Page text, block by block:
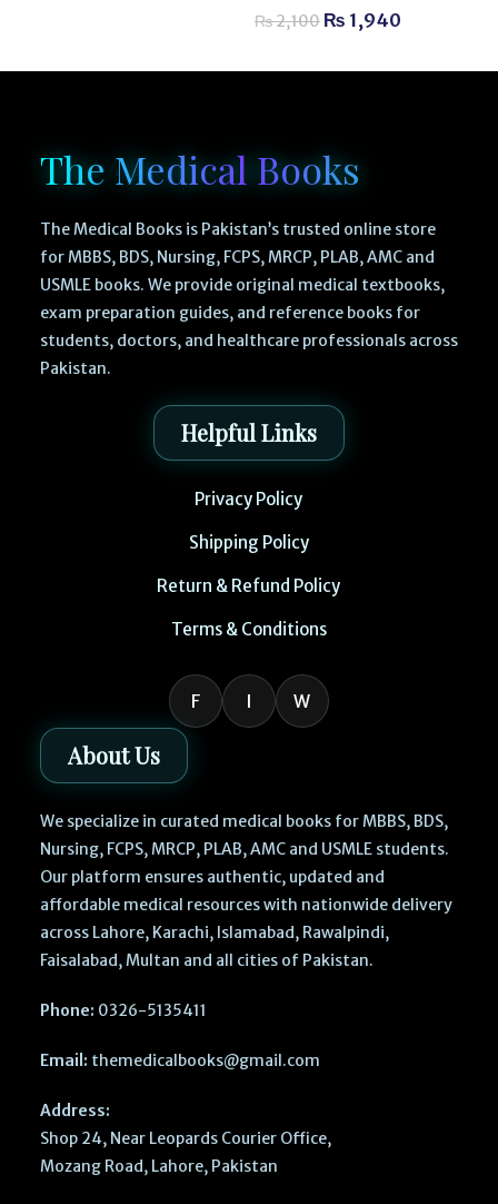
₨2,100 ₨ 1,940
The Medical Books
The Medical Books is Pakistan’s trusted online store
for MBBS, BDS, Nursing, FCPS, MRCP, PLAB, AMC and
USMLE books. We provide original medical textbooks,
exam preparation guides, and reference books for
students, doctors, and healthcare professionals across
Pakistan.
Helpful Links
Privacy Policy
Shipping Policy
Return & Refund Policy
Terms & Conditions
F I W
About Us
We specialize in curated medical books for MBBS, BDS,
Nursing, FCPS, MRCP, PLAB, AMC and USMLE students.
Our platform ensures authentic, updated and
affordable medical resources with nationwide delivery
across Lahore, Karachi, Islamabad, Rawalpindi,
Faisalabad, Multan and all cities of Pakistan.
Phone: 0326-5135411
Email: themedicalbooks@gmail.com
Address:
Shop 24, Near Leopards Courier Office,
Mozang Road, Lahore, Pakistan